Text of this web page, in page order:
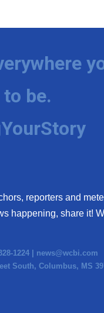
be.
reporters and
happening, share it!
1224 | news@wcbi.com
South, Columbus, MS